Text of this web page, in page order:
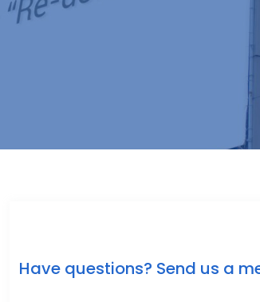
Have questions? Send us a